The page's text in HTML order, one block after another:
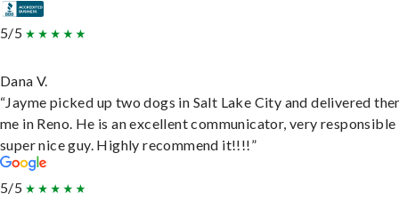
5/5
Dana V.
“Jayme picked up two dogs in Salt Lake City and delivered
me in Reno. He is an excellent communicator, very responsible
super nice guy. Highly recommend it!!!!”
5/5